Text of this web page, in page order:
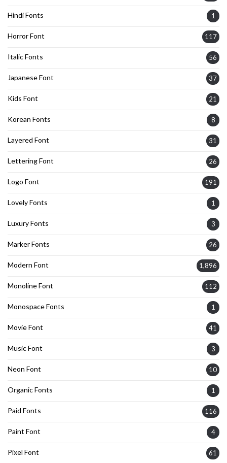
Hindi Fonts 1
Horror Font 117
Italic Fonts 56
Japanese Font 37
Kids Font 21
Korean Fonts 8
Layered Font 31
Lettering Font 26
Logo Font 191
Lovely Fonts 1
Luxury Fonts 3
Marker Fonts 26
Modern Font 1,896
Monoline Font 112
Monospace Fonts 1
Movie Font 41
Music Font 3
Neon Font 10
Organic Fonts 1
Paid Fonts 116
Paint Font 4
Pixel Font 61